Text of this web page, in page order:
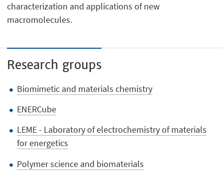
characterization and applications of new
macromolecules.
Research groups
Biomimetic and materials chemistry
ENERCube
LEME - Laboratory of electrochemistry of materials
for energetics
Polymer science and biomaterials